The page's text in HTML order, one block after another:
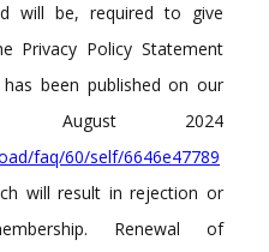
will be, required to give
Privacy Policy Statement
been published on our
August 2024
faq/60/self/6646e47789
will result in rejection or
Renewal of